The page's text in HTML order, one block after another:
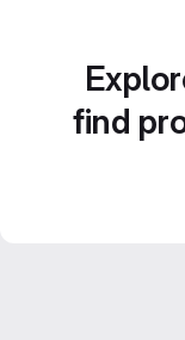
find